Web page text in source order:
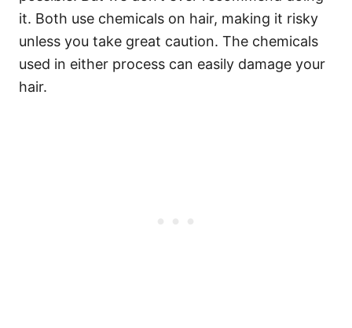
it. Both use chemicals on hair, making it risky
unless you take great caution. The chemicals
used in either process can easily damage your
hair.